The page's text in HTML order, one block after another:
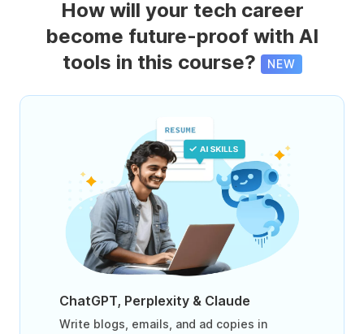
How will your tech career
become future-proof with AI
tools in this course?
NEW
ChatGPT, Perplexity & Claude
Write blogs, emails, and ad copies in